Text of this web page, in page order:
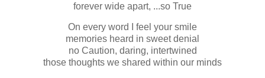
forever wide apart, ...so True
On every word I feel your smile
memories heard in sweet denial
no Caution, daring, intertwined
those thoughts we shared within our minds